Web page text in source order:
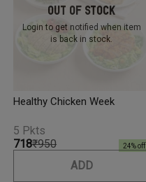
Out Of Stock
Login to get notified when item
is back in stock.
Healthy Chicken Week
₹718₹950 24% off
5 Pkts
ADD